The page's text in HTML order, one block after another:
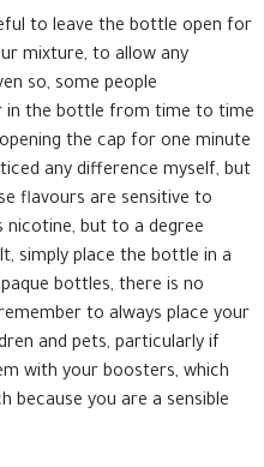
to leave the bottle open for
mixture, to allow any
so, some people
in the bottle from time to time
the cap for one minute
any difference myself, but
flavours are sensitive to
nicotine, but to a degree
simply place the bottle in a
bottles, there is no
to always place your
and pets, particularly if
with your boosters, which
because you are a sensible